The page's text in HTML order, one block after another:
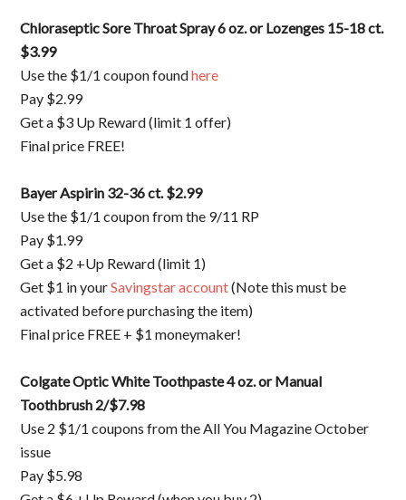
Chloraseptic Sore Throat Spray 6 oz. or Lozenges 15-18 ct.
$3.99
Use the $1/1 coupon foundhere
Pay $2.99
Get a $3 Up Reward (limit 1 offer)
Final price FREE!
Bayer Aspirin 32-36 ct. $2.99
Use the $1/1 coupon from the 9/11 RP
Pay $1.99
Get a $2 +Up Reward (limit 1)
Get $1 in yourSavingstar account(Note this must be
activated before purchasing the item)
Final price FREE + $1 moneymaker!
Colgate Optic White Toothpaste 4 oz. or Manual
Toothbrush 2/$7.98
Use 2 $1/1 coupons from the All You Magazine October
issue
Pay $5.98